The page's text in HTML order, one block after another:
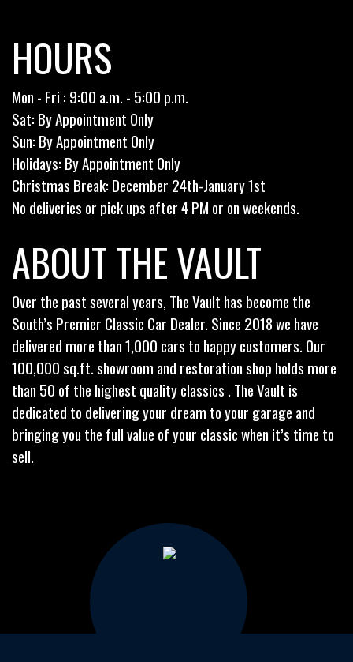
HOURS
Mon - Fri : 9:00 a.m. - 5:00 p.m.
Sat: By Appointment Only
Sun: By Appointment Only
Holidays: By Appointment Only
Christmas Break: December 24th-January 1st
No deliveries or pick ups after 4 PM or on weekends.
ABOUT THE VAULT
Over the past several years, The Vault has become the
South’s Premier Classic Car Dealer. Since 2018 we have
delivered more than 1,000 cars to happy customers. Our
100,000 sq.ft. showroom and restoration shop holds more
than 50 of the highest quality classics . The Vault is
dedicated to delivering your dream to your garage and
bringing you the full value of your classic when it’s time to
sell.